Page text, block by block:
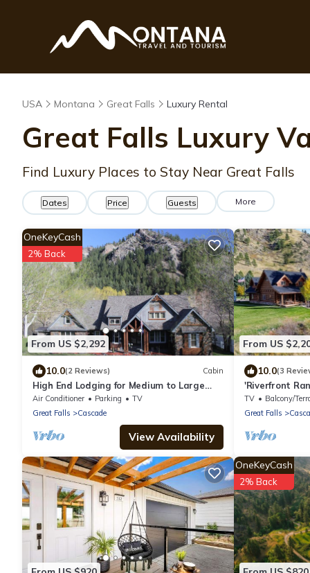
USA Montana Great Falls Luxury Rental
Great Falls Luxury
Find Luxury Places to Stay Near Great Falls
Dates Price Guests More
From US $2,292
OneKeyCash
2% Back
10.0(2 Reviews) Cabin
High End Lodging for Medium to Large
Groups in the Canyon of the Missouri River!
Air Conditioner Parking
TV
Great Falls
Cascade
View Availability
From US
10.0(3
'Riverfront
TV Balcony/
Great Falls
OneKeyCash
2% Back